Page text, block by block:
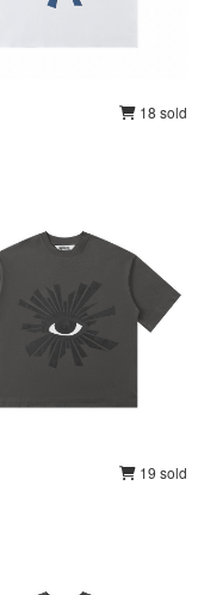
18 sold
19 sold